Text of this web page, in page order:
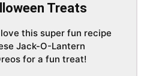
Treats
this super fun recipe
Jack-O-Lantern
for a fun treat!